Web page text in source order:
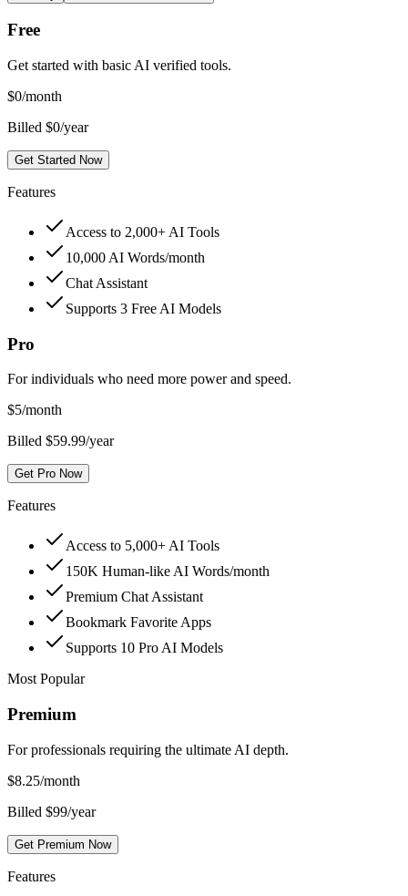
Free
Get started with basic AI verified tools.
$0/month
Billed $0/year
Get Started Now
Features
Access to 2,000+ AI Tools
10,000 AI Words/month
Chat Assistant
Supports 3 Free AI Models
Pro
For individuals who need more power and speed.
$5/month
Billed $59.99/year
Get Pro Now
Features
Access to 5,000+ AI Tools
150K Human-like AI Words/month
Premium Chat Assistant
Bookmark Favorite Apps
Supports 10 Pro AI Models
Most Popular
Premium
For professionals requiring the ultimate AI depth.
$8.25/month
Billed $99/year
Get Premium Now
Features